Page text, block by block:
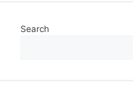
Search